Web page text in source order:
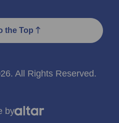
the Top
All Rights Reserved.
by